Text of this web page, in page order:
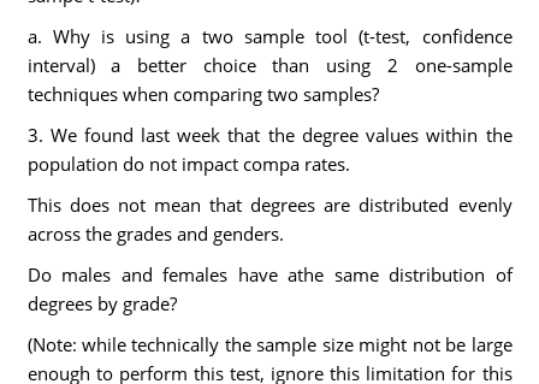
a. Why is using a two sample tool (t-test, confidence
interval) a better choice than using 2 one-sample
techniques when comparing two samples?
3. We found last week that the degree values within the
population do not impact compa rates.
This does not mean that degrees are distributed evenly
across the grades and genders.
Do males and females have athe same distribution of
degrees by grade?
(Note: while technically the sample size might not be large
enough to perform this test, ignore this limitation for this